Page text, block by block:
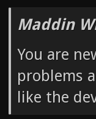
Maddin
You are
problems
like the